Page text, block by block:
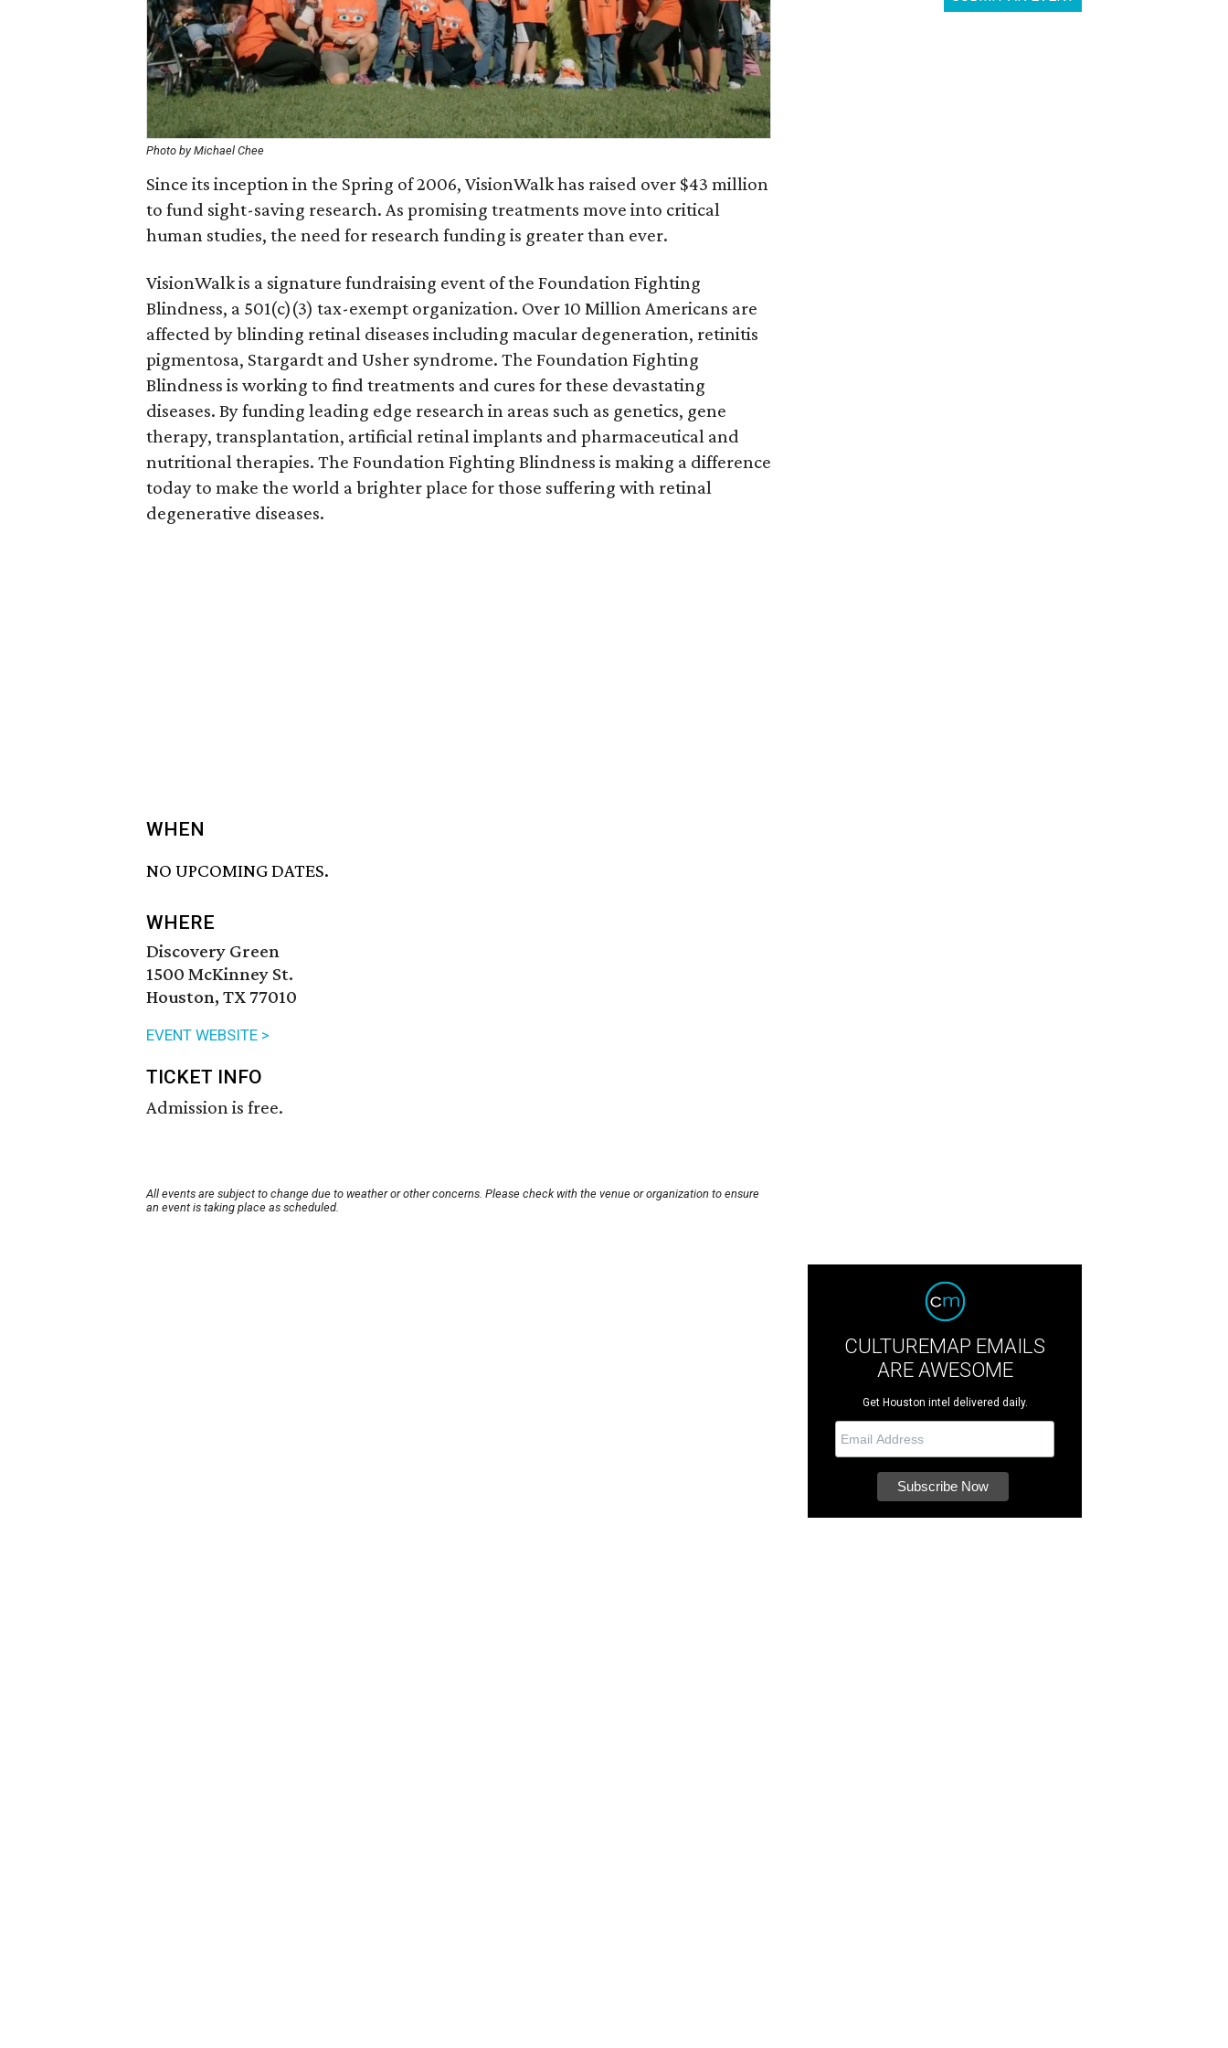
Photo by Michael Chee
Since its inception in the Spring of 2006, VisionWalk has raised over $43 million
to fund sight-saving research. As promising treatments move into critical
human studies, the need for research funding is greater than ever.
VisionWalk is a signature fundraising event of the Foundation Fighting
Blindness, a 501(c)(3) tax-exempt organization. Over 10 Million Americans are
affected by blinding retinal diseases including macular degeneration, retinitis
pigmentosa, Stargardt and Usher syndrome. The Foundation Fighting
Blindness is working to find treatments and cures for these devastating
diseases. By funding leading edge research in areas such as genetics, gene
therapy, transplantation, artificial retinal implants and pharmaceutical and
nutritional therapies. The Foundation Fighting Blindness is making a difference
today to make the world a brighter place for those suffering with retinal
degenerative diseases.
WHEN
NO UPCOMING DATES.
WHERE
Discovery Green
1500 McKinney St.
Houston, TX 77010
EVENT WEBSITE >
TICKET INFO
Admission is free.
All events are subject to change due to weather or other concerns. Please check with the venue or organization to ensure
an event is taking place as scheduled.
CULTUREMAP EMAILS
ARE AWESOME
Get Houston intel delivered daily.